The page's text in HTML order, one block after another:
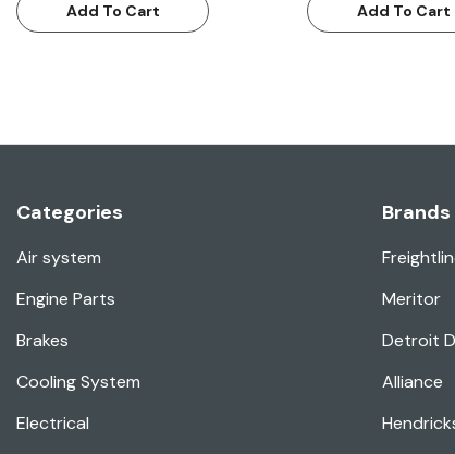
Add To Cart Add To Cart
Categories
Air system
Engine Parts
Brakes
Cooling System
Electrical
Brands
Meritor
Detroit
Alliance